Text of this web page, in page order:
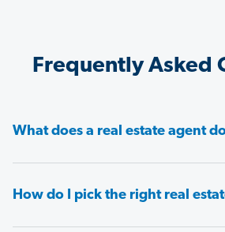
Frequently Asked
What does a real estate agent
How do I pick the right real